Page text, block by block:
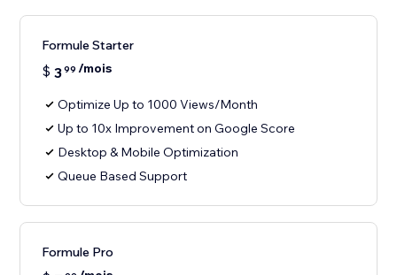
Formule Starter
$ 399 /mois
Optimize Up to 1000 Views/Month
Up to 10x Improvement on Google Score
Desktop & Mobile Optimization
Queue Based Support
Formule Pro